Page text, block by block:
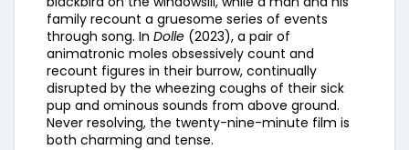
family recount a gruesome series of events
through song. In Dolle (2023), a pair of
animatronic moles obsessively count and
recount figures in their burrow, continually
disrupted by the wheezing coughs of their sick
pup and ominous sounds from above ground.
Never resolving, the twenty-nine-minute film is
both charming and tense.